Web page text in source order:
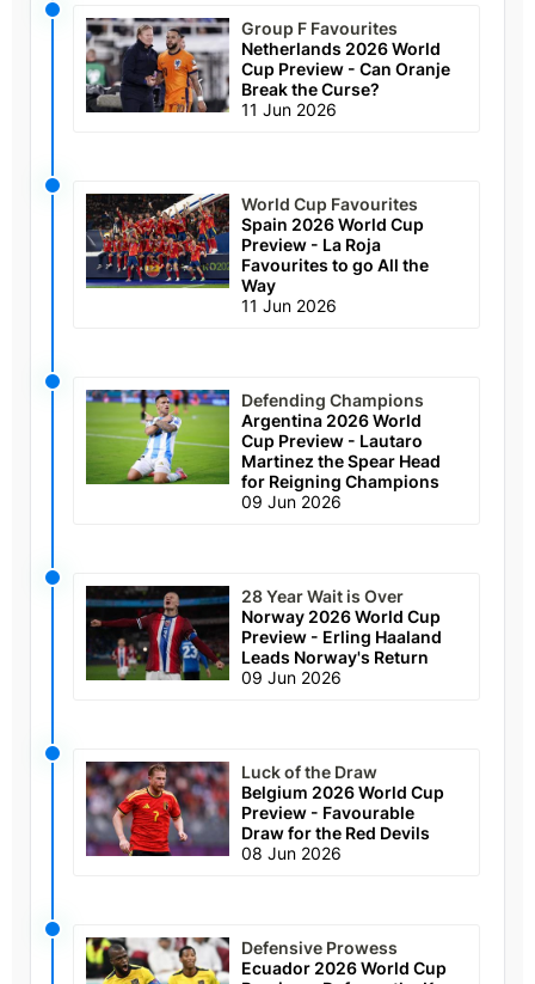
Group F Favourites
Netherlands 2026 World
Cup Preview - Can Oranje
Break the Curse?
11 Jun 2026
World Cup Favourites
Spain 2026 World Cup
Preview - La Roja
Favourites to go All the
Way
11 Jun 2026
Defending Champions
Argentina 2026 World
Cup Preview - Lautaro
Martinez the Spear Head
for Reigning Champions
09 Jun 2026
28 Year Wait is Over
Norway 2026 World Cup
Preview - Erling Haaland
Leads Norway's Return
09 Jun 2026
Luck of the Draw
Belgium 2026 World Cup
Preview - Favourable
Draw for the Red Devils
08 Jun 2026
Defensive Prowess
Ecuador 2026 World Cup